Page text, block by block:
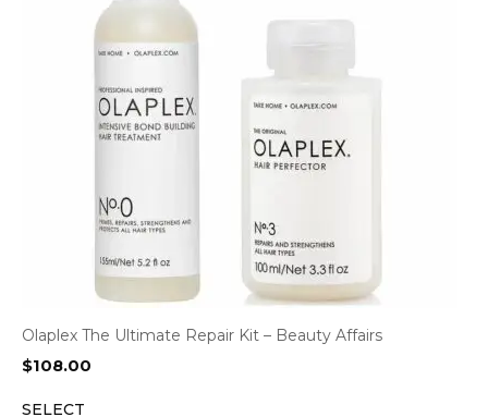
Olaplex The Ultimate Repair Kit – Beauty Affairs
$108.00
SELECT